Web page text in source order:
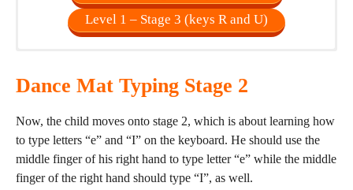
Level 1 – Stage 3 (keys R and U)
Level 2 – Stage 5 (keys W and O)
Level 2 – Stage 6 (keys Q and P)
Level 3 – Stage 8 (keys B and N)
Level 3 – Stage 9 (keys C and Common)
Level 3 – Stage 11 (keys "/" and ".")
Level 3 – Stage 12 (final practice)
Dance Mat Typing Stage 2
Now, the child moves onto stage 2, which is about learning how
to type letters “e” and “I” on the keyboard. He should use the
middle finger of his right hand to type letter “e” while the middle
finger of the right hand should type “I”, as well.